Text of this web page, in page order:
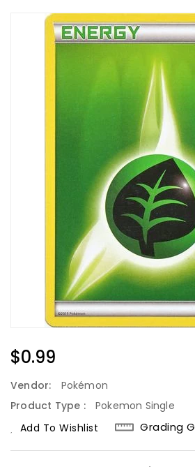
Regular
Price
$0.99
Vendor:
Pokémon
Product Type :
Pokemon Single
Add To Wishlist
Grading